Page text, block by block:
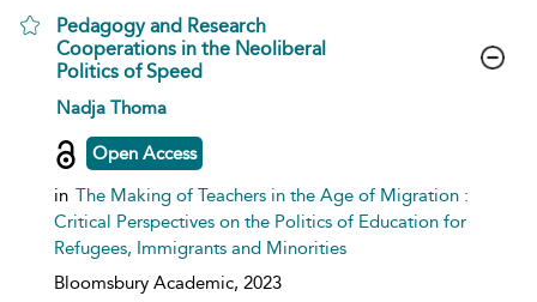
Pedagogy and Research
Cooperations in the Neoliberal
Politics of Speed
show result details
Nadja Thoma
Open Access
in The Making of Teachers in the Age of Migration :
Critical Perspectives on the Politics of Education for
Refugees, Immigrants and Minorities
Bloomsbury Academic, 2023